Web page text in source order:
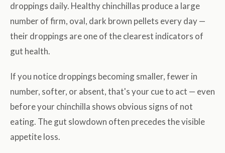
droppings daily. Healthy chinchillas produce a large
number of firm, oval, dark brown pellets every day —
their droppings are one of the clearest indicators of
gut health.
If you notice droppings becoming smaller, fewer in
number, softer, or absent, that's your cue to act — even
before your chinchilla shows obvious signs of not
eating. The gut slowdown often precedes the visible
appetite loss.